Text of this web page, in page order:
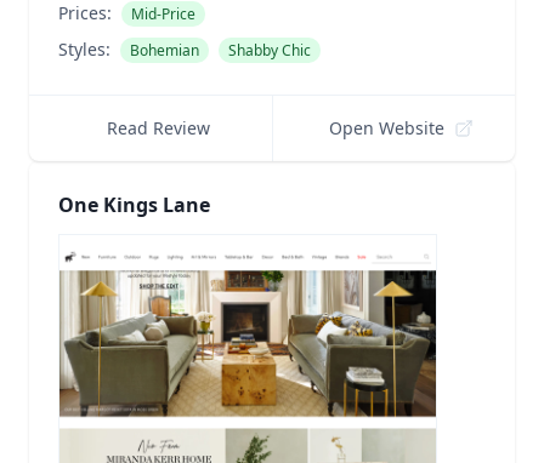
Prices: Mid-Price
Styles: Bohemian Shabby Chic
Read Review Open Website
One Kings Lane